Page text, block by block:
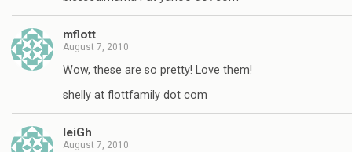
mflott
August 7, 2010
Wow, these are so pretty! Love them!
shelly at flottfamily dot com
leiGh
August 7, 2010